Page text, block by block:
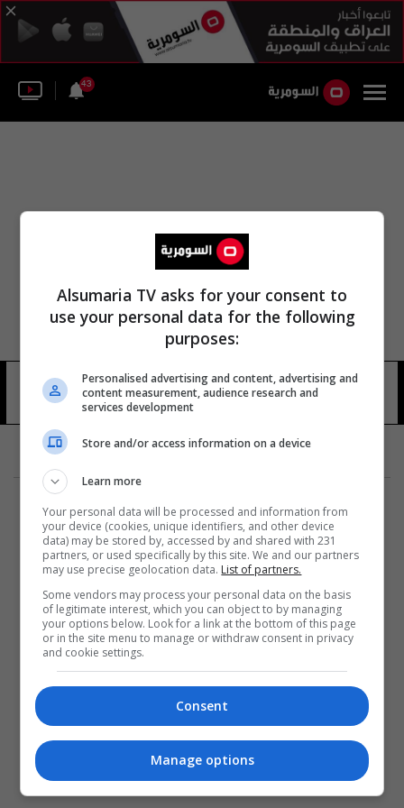
43
ميرا ريكارديل ترامب 13 شوهد
المزيد
Alsumaria TV asks for your consent to
use your personal data for the following
purposes:
Personalised advertising and content, advertising and
content measurement, audience research and
services development
Store and/or access information on a device
Learn more
Your personal data will be processed and information from
your device (cookies, unique identifiers, and other device
data) may be stored by, accessed by and shared with 231
partners, or used specifically by this site. We and our partners
may use precise geolocation data. List of partners.
Some vendors may process your personal data on the basis
of legitimate interest, which you can object to by managing
your options below. Look for a link at the bottom of this page
or in the site menu to manage or withdraw consent in privacy
and cookie settings.
Consent
Manage options